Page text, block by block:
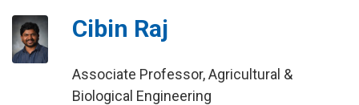
Cibin Raj
Associate Professor, Agricultural &
Biological Engineering